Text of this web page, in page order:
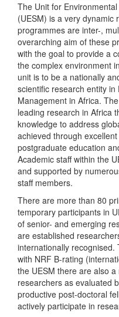
The Unit for
(UESM) is a very dynamic
programmes are inter-,
overarching aim of these
with the goal to provide a
the complex environment
unit is to be a nationally
scientific research entity
Management in Africa. The
leading research in Africa
knowledge to address
achieved through
postgraduate education
Academic staff within the
and supported by
staff members.
There are more than 80
temporary participants in
of senior- and emerging
are established
internationally
with NRF B-rating
the UESM there are also
researchers as evaluated
productive post-doctoral
actively participate in